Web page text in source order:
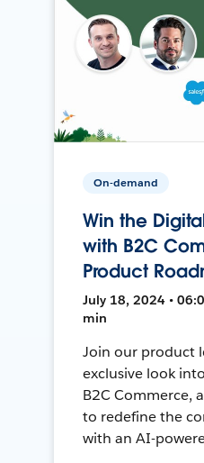
On-demand
Win the
with B2C
Product
July 18, 2024 •
min
Join our product
exclusive look
B2C Commerce,
to redefine the
with an AI-